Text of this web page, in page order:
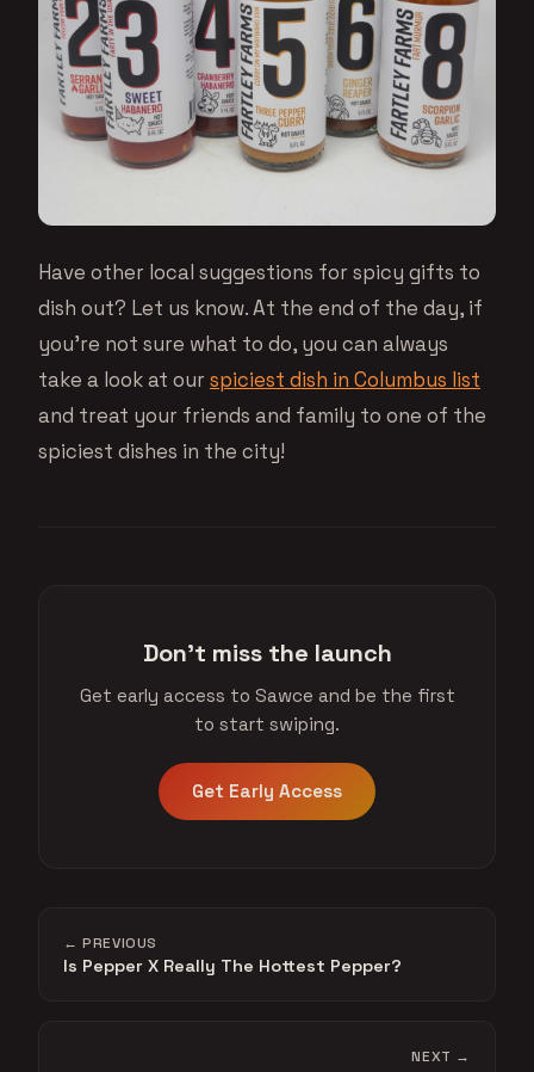
Have other local suggestions for spicy gifts to
dish out? Let us know. At the end of the day, if
you’re not sure what to do, you can always
take a look at our spiciest dish in Columbus list
and treat your friends and family to one of the
spiciest dishes in the city!
Don't miss the launch
Get early access to Sawce and be the first
to start swiping.
Get Early Access
← PREVIOUS
Is Pepper X Really The Hottest Pepper?
NEXT →